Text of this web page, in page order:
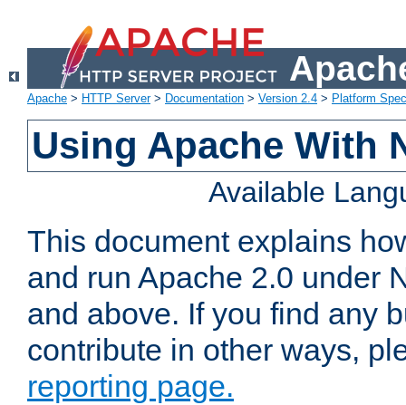
Apache > HTTP Server> Documentation > Version 2.4 > Platform
Using Apache With
Available
This document explains
and run Apache 2.0 under
and above. If you find any
contribute in other ways,
reporting page.